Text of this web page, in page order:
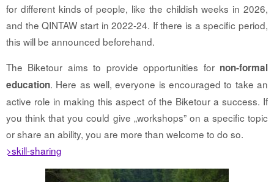
for different kinds of people, like the childish weeks in 2026,
and the QINTAW start in 2022-24. If there is a specific period,
this will be announced beforehand.
The Biketour aims to provide opportunities for non-formal
education. Here as well, everyone is encouraged to take an
active role in making this aspect of the Biketour a success. If
you think that you could give „workshops” on a specific topic
or share an ability, you are more than welcome to do so.
>skill-sharing